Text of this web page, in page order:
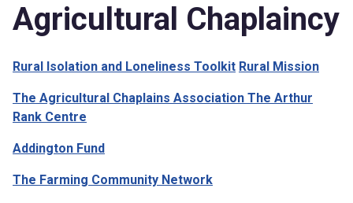
Agricultural Chaplaincy
Rural Isolation and Loneliness Toolkit Rural Mission
The Agricultural Chaplains Association The Arthur
Rank Centre
Addington Fund
The Farming Community Network